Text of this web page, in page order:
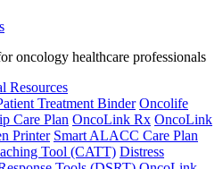
oncology healthcare professionals
Resources
Treatment Binder Oncolife
Care Plan OncoLink Rx OncoLink
Printer Smart ALACC Care Plan
Tool (CATT) Distress